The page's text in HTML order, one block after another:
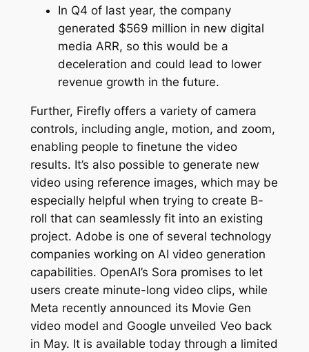
In Q4 of last year, the company
generated $569 million in new digital
media ARR, so this would be a
deceleration and could lead to lower
revenue growth in the future.
Further, Firefly offers a variety of camera
controls, including angle, motion, and zoom,
enabling people to finetune the video
results. It’s also possible to generate new
video using reference images, which may be
especially helpful when trying to create B-
roll that can seamlessly fit into an existing
project. Adobe is one of several technology
companies working on AI video generation
capabilities. OpenAI’s Sora promises to let
users create minute-long video clips, while
Meta recently announced its Movie Gen
video model and Google unveiled Veo back
in May. It is available today through a limited